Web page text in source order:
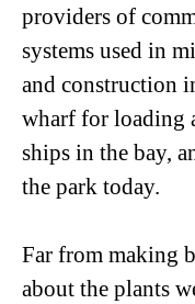
providers of
systems used in
and construction
wharf for loading
ships in the bay,
the park today.
Far from making
about the plants